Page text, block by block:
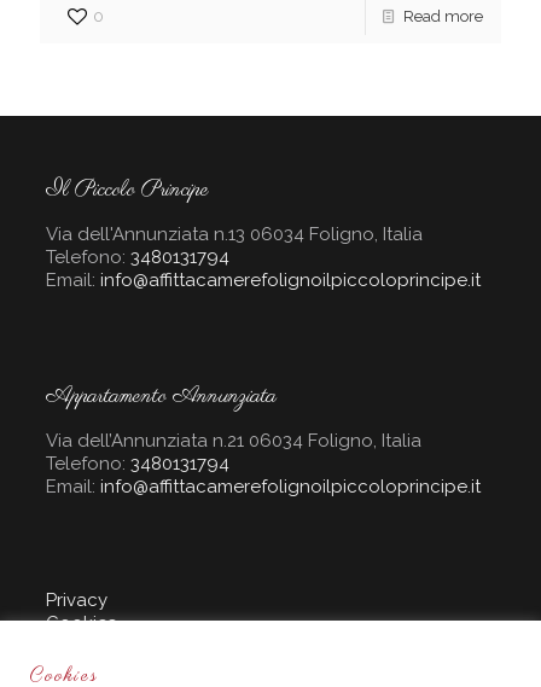
0 Read more
Il Piccolo Principe
Via dell'Annunziata n.13 06034 Foligno, Italia
Telefono: 3480131794
Email: info@affittacamerefolignoilpiccoloprincipe.it
Appartamento Annunziata
Via dell’Annunziata n.21 06034 Foligno, Italia
Telefono: 3480131794
Email: info@affittacamerefolignoilpiccoloprincipe.it
Privacy
Cookies
Sito creato da :
Cookies